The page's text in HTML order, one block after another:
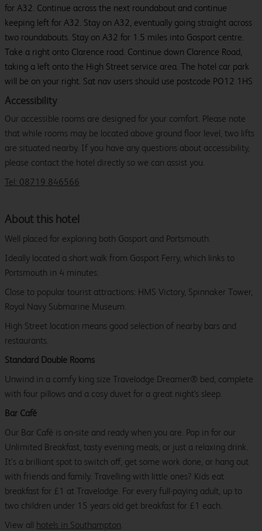
for A32. Continue across the next roundabout and continue
keeping left for A32. Stay on A32, eventually going straight across
two roundabouts. Stay on A32 for 1.5 miles into Gosport centre.
Take a right onto Clarence road. Continue down Clarence Road,
taking a left onto the High Street service area. The hotel car park
will be on your right. Sat nav users should use postcode PO12 1HS
Accessibility
Our accessible rooms are designed for your comfort. Please note
that while rooms may be located above ground floor level, two lifts
are situated nearby. If you have any questions about accessibility,
please contact the hotel directly so we can assist you.
Tel: 08719 846566
About this hotel
Well placed for exploring both Gosport and Portsmouth.
Ideally located a short walk from Gosport Ferry, which links to
Portsmouth in 4 minutes.
Close to popular tourist attractions: HMS Victory, Spinnaker Tower,
Royal Navy Submarine Museum.
High Street location means good selection of nearby bars and
restaurants.
Standard Double Rooms
Unwind in a comfy king size Travelodge Dreamer® bed, complete
with four pillows and a cosy duvet for a great night's sleep.
Bar Café
Our Bar Café is on-site and ready when you are. Pop in for our
Unlimited Breakfast, tasty evening meals, or just a relaxing drink.
It’s a brilliant spot to switch off, get some work done, or hang out
with friends and family. Travelling with little ones? Kids eat
breakfast for £1 at Travelodge. For every full-paying adult, up to
two children under 15 years old get breakfast for £1 each.
View all hotels in Southampton.